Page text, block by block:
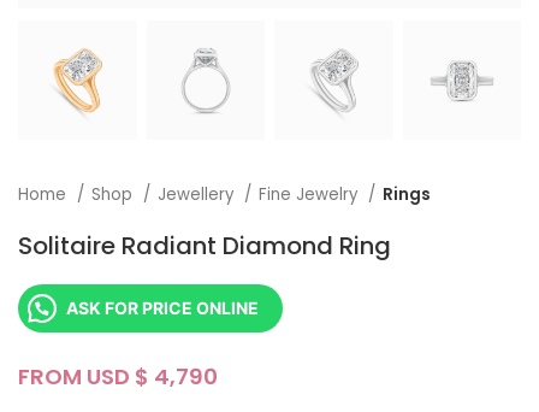
Home Shop Jewellery Fine Jewelry Rings
Solitaire Radiant Diamond Ring
ASK FOR PRICE ONLINE
FROM USD $